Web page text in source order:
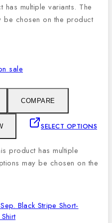
has multiple variants. The
be chosen on the product
sale
COMPARE
SELECT OPTIONS
product has multiple
may be chosen on the
Black Stripe Short-